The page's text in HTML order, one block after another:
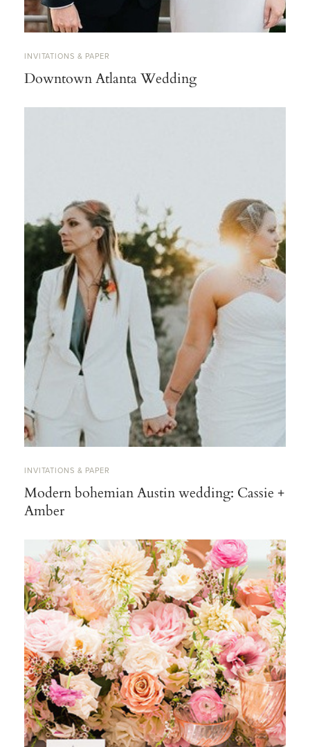
INVITATIONS & PAPER
Downtown Atlanta Wedding
INVITATIONS & PAPER
Modern bohemian Austin wedding: Cassie +
Amber